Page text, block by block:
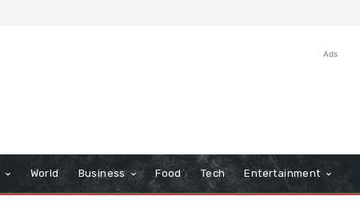
Ads
World Business Food Tech Entertainment